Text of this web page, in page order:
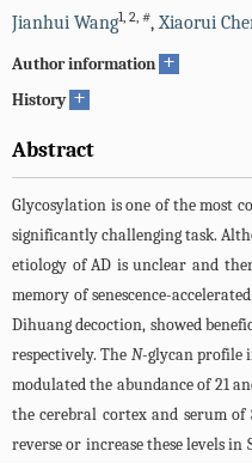
Jianhui Wang1, 2, #,Xiaorui
Author information +
History +
Abstract
Glycosylation is one of the most
significantly challenging task.
etiology of AD is unclear and
memory of senescence-
Dihuang decoction, showed
respectively. The N-glycan profile
modulated the abundance of 21
the cerebral cortex and serum of
reverse or increase these levels